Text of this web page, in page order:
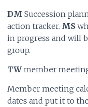
DM Succession
action tracker. MS
in progress and will
group.
TW member
Member meeting
dates and put it to